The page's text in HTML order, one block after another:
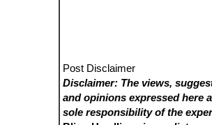
Post Disclaimer
Disclaimer: The views,
and opinions expressed here
sole responsibility of the